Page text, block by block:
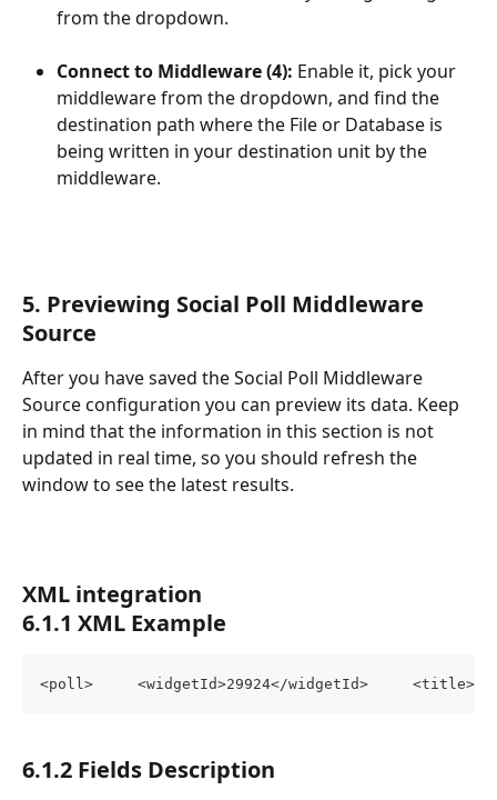
from the dropdown.
Connect to Middleware (4): Enable it, pick your
middleware from the dropdown, and find the
destination path where the File or Database is
being written in your destination unit by the
middleware.
5. Previewing Social Poll Middleware
Source
After you have saved the Social Poll Middleware
Source configuration you can preview its data. Keep
in mind that the information in this section is not
updated in real time, so you should refresh the
window to see the latest results.
XML integration
6.1.1 XML Example
<poll>     <widgetId>29924</widgetId>
6.1.2 Fields Description